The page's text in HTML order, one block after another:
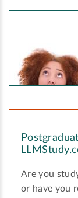
Are you
or have you